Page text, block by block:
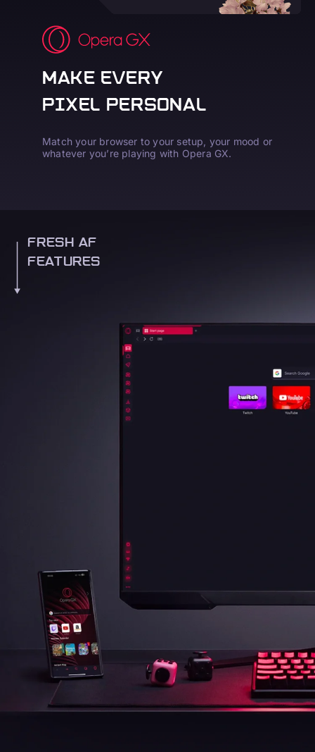
MAKE EVERY
PIXEL PERSONAL
Match your browser to your setup, your mood or
whatever you’re playing with Opera GX.
FRESH AF
FEATURES